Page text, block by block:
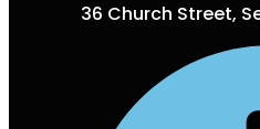
36 Church Street,